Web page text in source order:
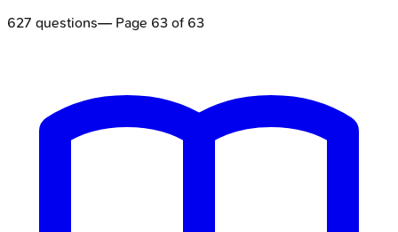
627 questions— Page 63 of 63